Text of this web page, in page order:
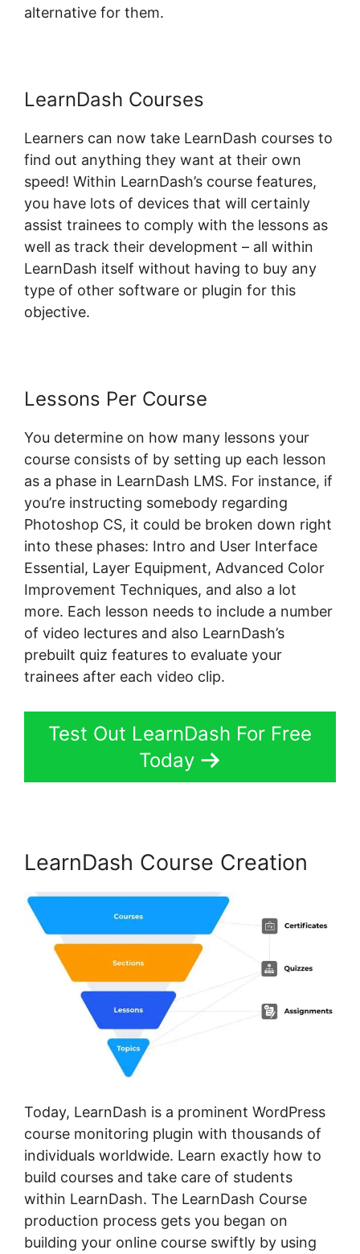
alternative for them.
LearnDash Courses
Learners can now take LearnDash courses to
find out anything they want at their own
speed! Within LearnDash’s course features,
you have lots of devices that will certainly
assist trainees to comply with the lessons as
well as track their development – all within
LearnDash itself without having to buy any
type of other software or plugin for this
objective.
Lessons Per Course
You determine on how many lessons your
course consists of by setting up each lesson
as a phase in LearnDash LMS. For instance, if
you’re instructing somebody regarding
Photoshop CS, it could be broken down right
into these phases: Intro and User Interface
Essential, Layer Equipment, Advanced Color
Improvement Techniques, and also a lot
more. Each lesson needs to include a number
of video lectures and also LearnDash’s
prebuilt quiz features to evaluate your
trainees after each video clip.
Test Out LearnDash For Free
Today
LearnDash Course Creation
Today, LearnDash is a prominent WordPress
course monitoring plugin with thousands of
individuals worldwide. Learn exactly how to
build courses and take care of students
within LearnDash. The LearnDash Course
production process gets you began on
building your online course swiftly by using